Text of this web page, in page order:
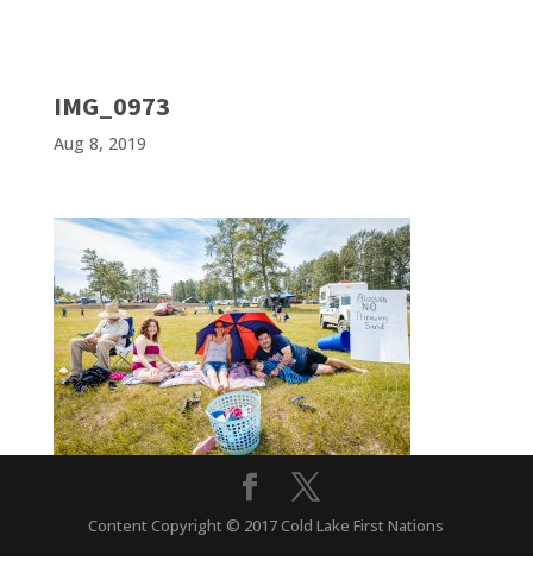
IMG_0973
Aug 8, 2019
Content Copyright © 2017 Cold Lake First Nations